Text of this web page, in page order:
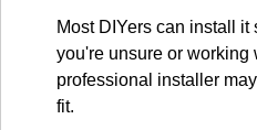
Most DIYers can install it
you're unsure or working
professional installer
fit.